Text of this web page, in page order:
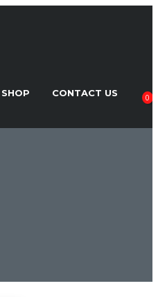
SHOP CONTACT US 0